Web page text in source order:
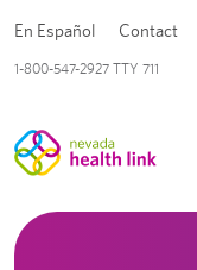
1-800-547-2927 TTY 711
En Español Contact